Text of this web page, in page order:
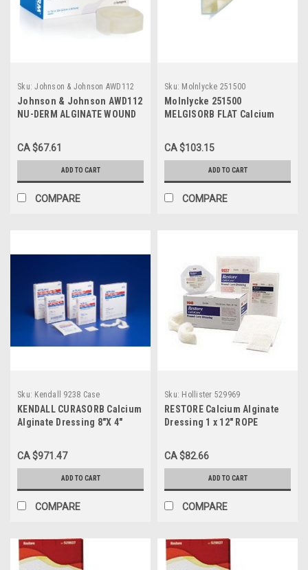
Sku: Johnson & Johnson AWD112
Johnson & Johnson AWD112
NU-DERM ALGINATE WOUND
(ROPE), (CS5) BX/5
CA $67.61
ADD TO CART
COMPARE
Sku: Molnlycke 251500
Molnlycke 251500
MELGISORB FLAT Calcium
10CM X 20CM BX/10 (MOL-
251500)
CA $103.15
ADD TO CART
COMPARE
Sku: Kendall 9238 Case
KENDALL CURASORB Calcium
Alginate Dressing 8"X 4"
MINIMAL SHRINKAGE, HIGH
CALCIUM BX/5 (Case of 10)
CA $971.47
ADD TO CART
COMPARE
Sku: Hollister 529969
RESTORE Calcium Alginate
Dressing 1 x 12" ROPE
CA $82.66
ADD TO CART
COMPARE